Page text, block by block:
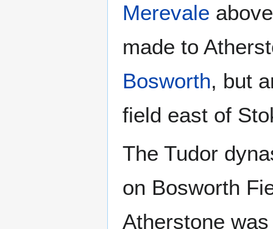
Merevale
made to
Bosworth, but
field east of
The Tudor
on Bosworth
Atherstone